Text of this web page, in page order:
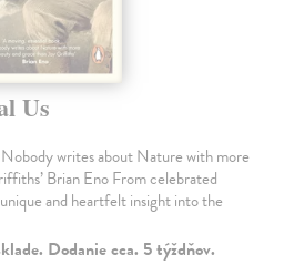
Us
Nobody writes about Nature with more
Brian Eno From celebrated
and heartfelt insight into the
Dodanie cca. 5 týždňov.